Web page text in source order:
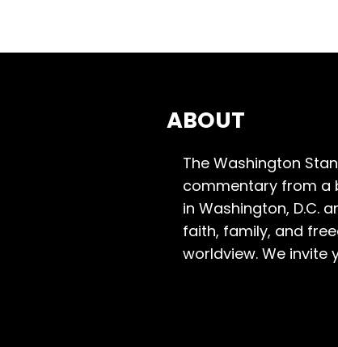
ABOUT
The Washington
commentary from a
in Washington, D.C.
faith, family, and
worldview. We invite